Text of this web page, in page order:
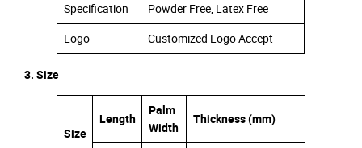
Specification
Powder Free, Latex Free
Logo
Customized Logo Accept
3. Size
Size
Length
Palm
Width
Thickness (mm)